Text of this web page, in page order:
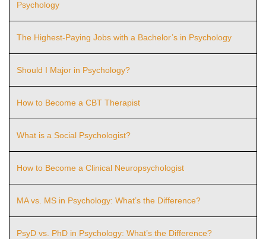
Psychology
The Highest-Paying Jobs with a Bachelor’s in Psychology
Should I Major in Psychology?
How to Become a CBT Therapist
What is a Social Psychologist?
How to Become a Clinical Neuropsychologist
MA vs. MS in Psychology: What’s the Difference?
PsyD vs. PhD in Psychology: What’s the Difference?